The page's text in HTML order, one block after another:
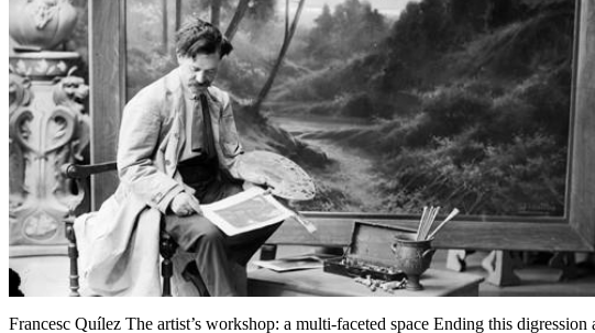
Francesc Quílez The artist’s workshop: a multi-faceted space Ending this